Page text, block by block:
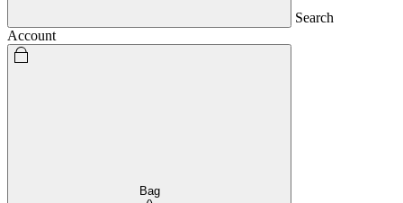
Search
Account
Bag